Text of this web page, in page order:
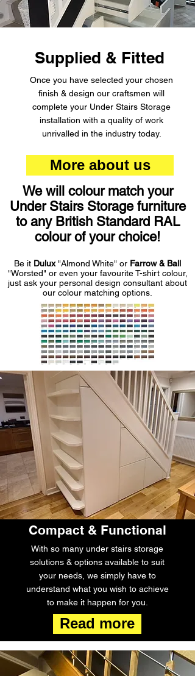
Supplied & Fitted
Once you have selected your chosen
finish & design our craftsmen will
complete your Under Stairs Storage
installation with a quality of work
unrivalled in the industry today.
More about us
We will colour match your
Under Stairs Storage furniture
to any British Standard RAL
colour of your choice!
Be it Dulux"Almond White" or Farrow & Ball
"Worsted" or even your favourite T-shirt colour,
just ask your personal design consultant about
our colour matching options.
Compact & Functional
With so many under stairs storage
solutions & options available to suit
your needs, we simply have to
understand what you wish to achieve
to make it happen for you.
Read more